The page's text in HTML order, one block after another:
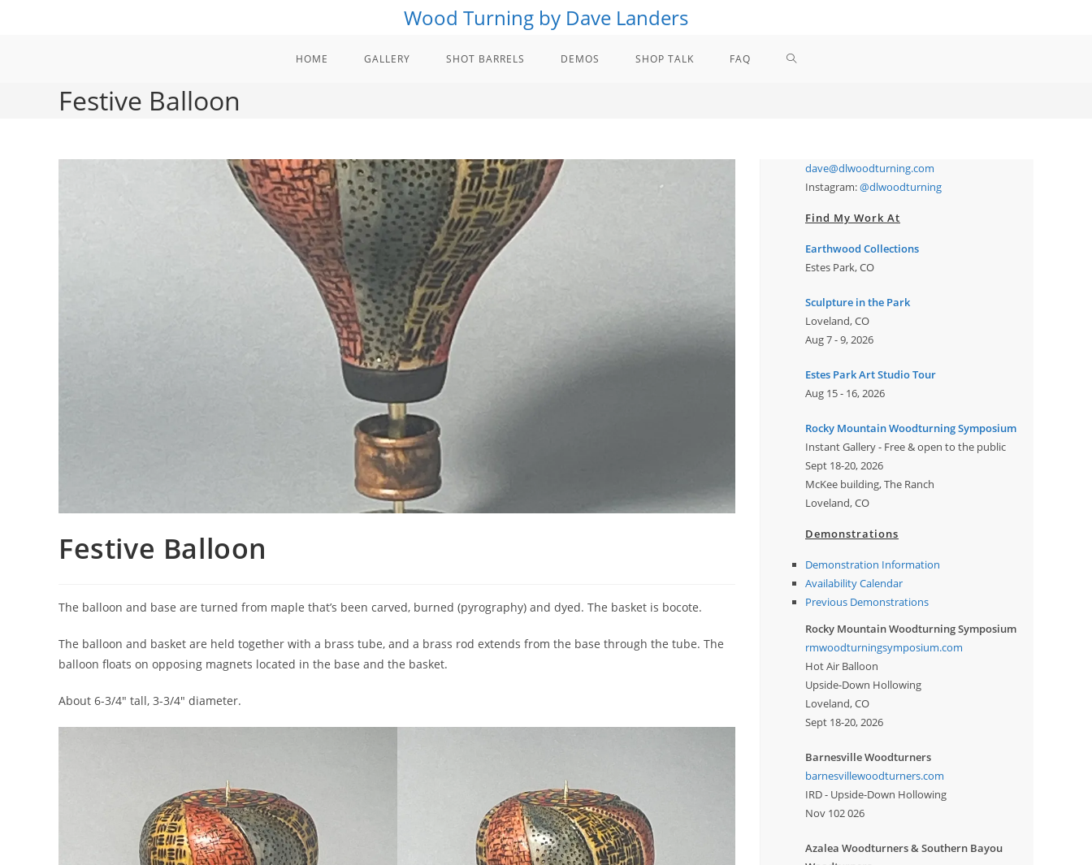
Wood Turning by Dave Landers
HOME GALLERY SHOT BARRELS DEMOS SHOP TALK FAQ TOGGLE
Festive Balloon
Festive Balloon
The balloon and base are turned from maple that’s been carved, burned (pyrography) and dyed. The basket is bocote.
The balloon and basket are held together with a brass tube, and a brass rod extends from the base through the tube. The
balloon floats on opposing magnets located in the base and the basket.
About 6-3/4″ tall, 3-3/4″ diameter.
dave@dlwoodturning.com
Instagram:@dlwoodturning
Find My Work At
Earthwood Collections
Estes Park, CO
Sculpture in the Park
Loveland, CO
Aug 7 - 9, 2026
Estes Park Art Studio Tour
Aug 15 - 16, 2026
Rocky Mountain Woodturning Symposium
Instant Gallery - Free & open to the public
Sept 18-20, 2026
McKee building, The Ranch
Loveland, CO
Demonstrations
Demonstration Information
Availability Calendar
Previous Demonstrations
Rocky Mountain Woodturning Symposium
rmwoodturningsymposium.com
Hot Air Balloon
Upside-Down Hollowing
Loveland, CO
Sept 18-20, 2026
Barnesville Woodturners
barnesvillewoodturners.com
IRD - Upside-Down Hollowing
Nov 102 026
Azalea Woodturners & Southern Bayou